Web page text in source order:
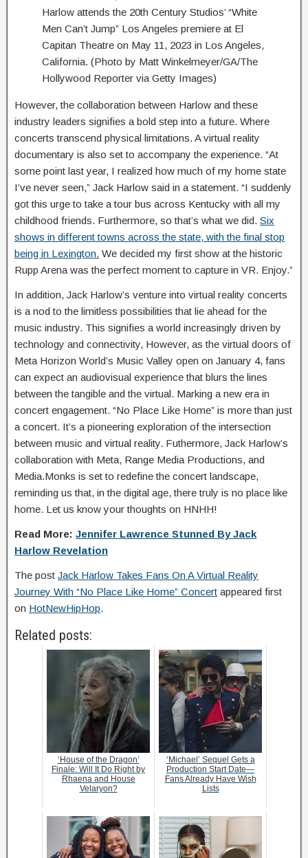
Harlow attends the 20th Century Studios’ “White
Men Can’t Jump” Los Angeles premiere at El
Capitan Theatre on May 11, 2023 in Los Angeles,
California. (Photo by Matt Winkelmeyer/GA/The
Hollywood Reporter via Getty Images)
However, the collaboration between Harlow and these
industry leaders signifies a bold step into a future. Where
concerts transcend physical limitations. A virtual reality
documentary is also set to accompany the experience. “At
some point last year, I realized how much of my home state
I’ve never seen,” Jack Harlow said in a statement. “I suddenly
got this urge to take a tour bus across Kentucky with all my
childhood friends. Furthermore, so that’s what we did. Six
shows in different towns across the state, with the final stop
being in Lexington. We decided my first show at the historic
Rupp Arena was the perfect moment to capture in VR. Enjoy.”
In addition, Jack Harlow’s venture into virtual reality concerts
is a nod to the limitless possibilities that lie ahead for the
music industry. This signifies a world increasingly driven by
technology and connectivity, However, as the virtual doors of
Meta Horizon World’s Music Valley open on January 4, fans
can expect an audiovisual experience that blurs the lines
between the tangible and the virtual. Marking a new era in
concert engagement. “No Place Like Home” is more than just
a concert. It’s a pioneering exploration of the intersection
between music and virtual reality. Futhermore, Jack Harlow’s
collaboration with Meta, Range Media Productions, and
Media.Monks is set to redefine the concert landscape,
reminding us that, in the digital age, there truly is no place like
home. Let us know your thoughts on HNHH!
Read More: Jennifer Lawrence Stunned By Jack
Harlow Revelation
The post Jack Harlow Takes Fans On A Virtual Reality
Journey With “No Place Like Home” Concert appeared first
on HotNewHipHop.
Related posts:
‘House of the Dragon’
Finale: Will It Do Right by
Rhaena and House
Velaryon?
‘Michael’ Sequel Gets a
Production Start Date—
Fans Already Have Wish
Lists